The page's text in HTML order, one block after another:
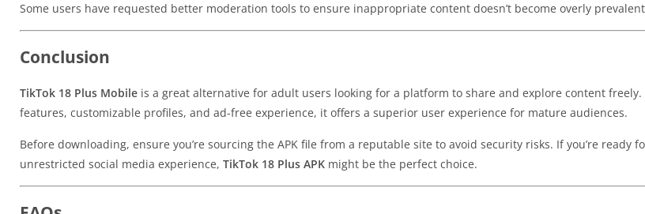
Some users have requested better moderation tools to ensure inappropriate content doesn’t become overly
Conclusion
TikTok 18 Plus Mobile is a great alternative for adult users looking for a platform to share and explore content
features, customizable profiles, and ad-free experience, it offers a superior user experience for mature audiences.
Before downloading, ensure you’re sourcing the APK file from a reputable site to avoid security risks. If you’re ready
unrestricted social media experience, TikTok 18 Plus APK might be the perfect choice.